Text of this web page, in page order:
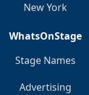
New York
WhatsOnStage
Stage Names
Advertising